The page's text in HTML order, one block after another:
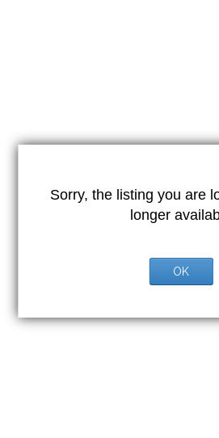
Sorry, the listing you are
longer
OK